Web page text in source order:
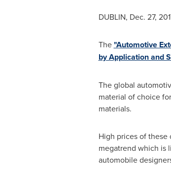
DUBLIN, Dec. 27,
The"Automotive
by Application and
The global
material of choice
materials.
High prices of these
megatrend which is
automobile